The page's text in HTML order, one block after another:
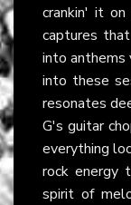
crankin' it
captures
into anthems
into these
resonates
G's guitar
everything
rock energy
spirit of